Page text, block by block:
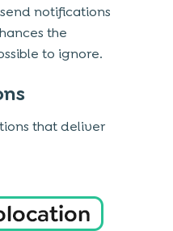
notifications
the
to ignore.
that deliver